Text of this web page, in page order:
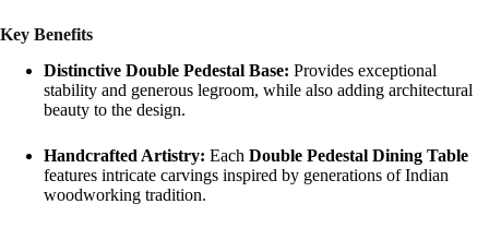
Key Benefits
Distinctive Double Pedestal Base: Provides exceptional
stability and generous legroom, while also adding architectural
beauty to the design.
Handcrafted Artistry: Each Double Pedestal Dining Table
features intricate carvings inspired by generations of Indian
woodworking tradition.